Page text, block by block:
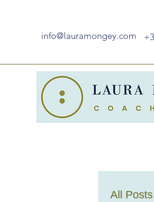
info@lauramongey.com
All Posts